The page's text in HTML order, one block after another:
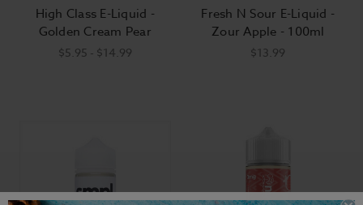
High Class E-Liquid -
Golden Cream Pear
$5.95 - $14.99
Fresh N Sour E-Liquid -
Zour Apple - 100ml
$13.99